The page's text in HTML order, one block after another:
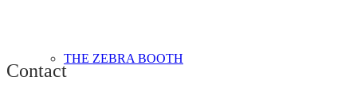
THE ZEBRA BOOTH
Contact